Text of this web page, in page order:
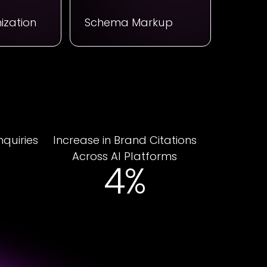
Schema Markup
Increase in Brand Citations
Across AI Platforms
28%